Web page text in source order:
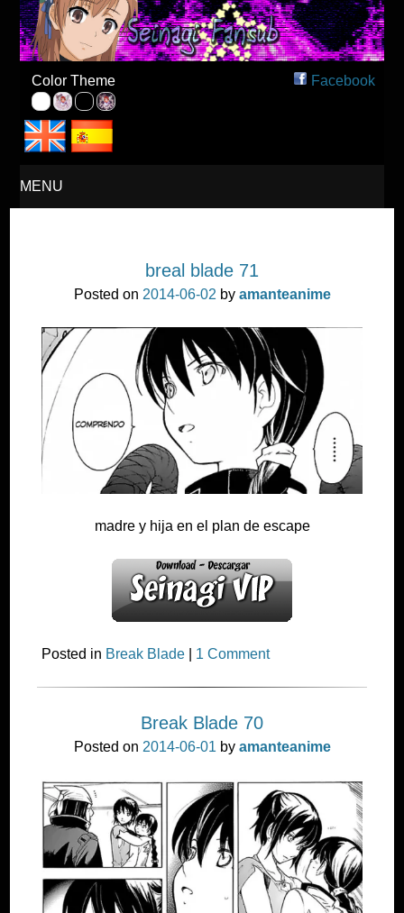
Seinagi Fansub – Español
Color Theme Facebook
MENU
breal blade 71
Posted on 2014-06-02 by amanteanime
madre y hija en el plan de escape
Posted in Break Blade 1 Comment
Break Blade 70
Posted on 2014-06-01 by amanteanime